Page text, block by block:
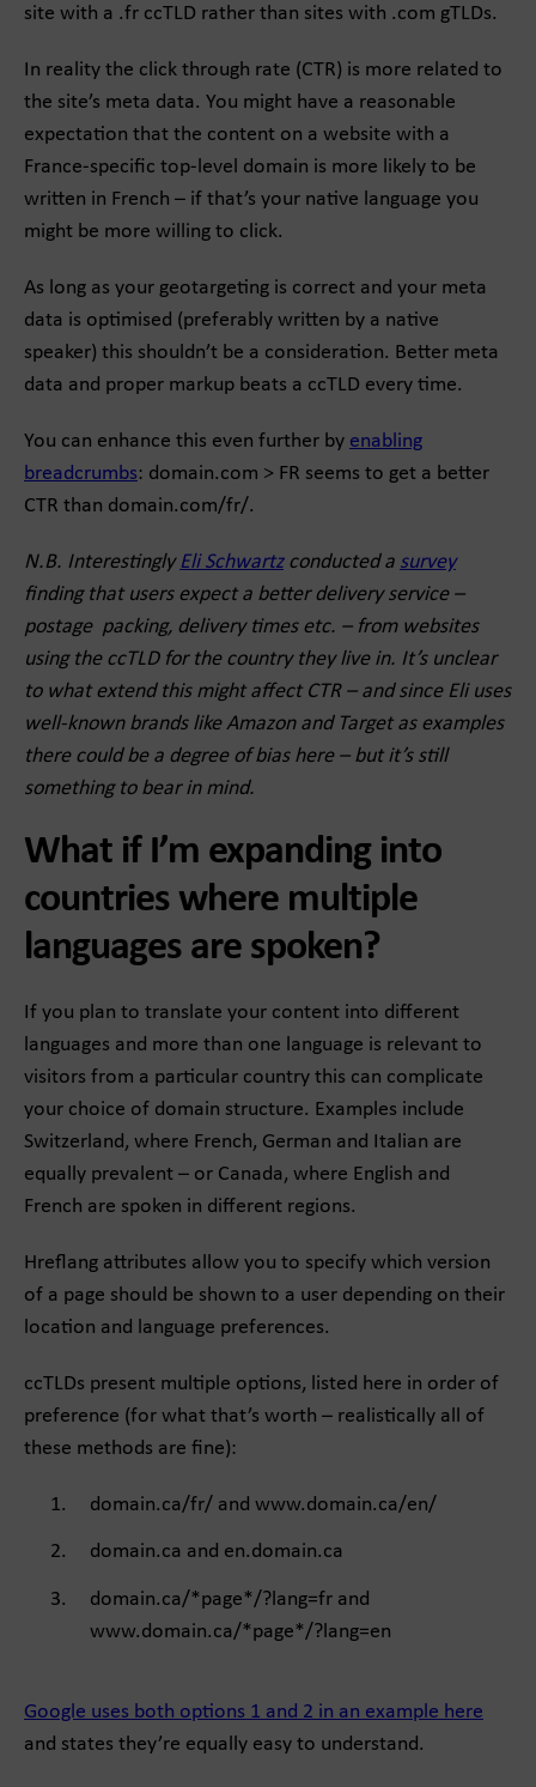
site with a .fr ccTLD rather than sites with .com gTLDs.
In reality the click through rate (CTR) is more related to
the site’s meta data. You might have a reasonable
expectation that the content on a website with a
France-specific top-level domain is more likely to be
written in French – if that’s your native language you
might be more willing to click.
As long as your geotargeting is correct and your meta
data is optimised (preferably written by a native
speaker) this shouldn’t be a consideration. Better meta
data and proper markup beats a ccTLD every time.
You can enhance this even further by enabling
breadcrumbs: domain.com > FR seems to get a better
CTR than domain.com/fr/.
N.B. Interestingly Eli Schwartzconducted a survey
finding that users expect a better delivery service –
postage packing, delivery times etc. – from websites
using the ccTLD for the country they live in. It’s unclear
to what extend this might affect CTR – and since Eli uses
well-known brands like Amazon and Target as examples
there could be a degree of bias here – but it’s still
something to bear in mind.
What if I’m expanding into
countries where multiple
languages are spoken?
If you plan to translate your content into different
languages and more than one language is relevant to
visitors from a particular country this can complicate
your choice of domain structure. Examples include
Switzerland, where French, German and Italian are
equally prevalent – or Canada, where English and
French are spoken in different regions.
Hreflang attributes allow you to specify which version
of a page should be shown to a user depending on their
location and language preferences.
ccTLDs present multiple options, listed here in order of
preference (for what that’s worth – realistically all of
these methods are fine):
domain.ca/fr/ and www.domain.ca/en/
domain.ca and en.domain.ca
domain.ca/*page*/?lang=fr and
www.domain.ca/*page*/?lang=en
Google uses both options 1 and 2 in an example here
and states they’re equally easy to understand.